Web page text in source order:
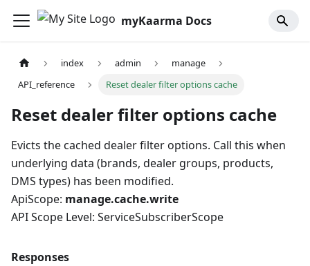
myKaarma Docs
index admin
manage
API_reference
Reset dealer filter options cache
Reset dealer filter options cache
Evicts the cached dealer filter options. Call this when
underlying data (brands, dealer groups, products,
DMS types) has been modified.
ApiScope: manage.cache.write
API Scope Level: ServiceSubscriberScope
Responses